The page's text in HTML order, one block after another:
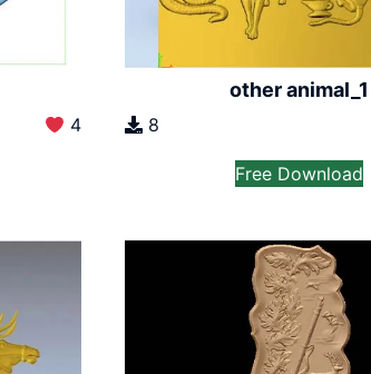
4
other animal_1
8
Free Download